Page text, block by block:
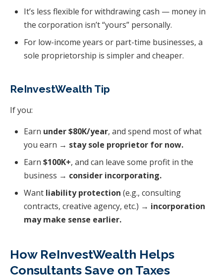
It’s less flexible for withdrawing cash — money in
the corporation isn’t “yours” personally.
For low-income years or part-time businesses, a
sole proprietorship is simpler and cheaper.
ReInvestWealth Tip
If you:
Earn under $80K/year, and spend most of what
you earn → stay sole proprietor for now.
Earn $100K+, and can leave some profit in the
business → consider incorporating.
Want liability protection (e.g., consulting
contracts, creative agency, etc.) → incorporation
may make sense earlier.
How ReInvestWealth Helps
Consultants Save on Taxes